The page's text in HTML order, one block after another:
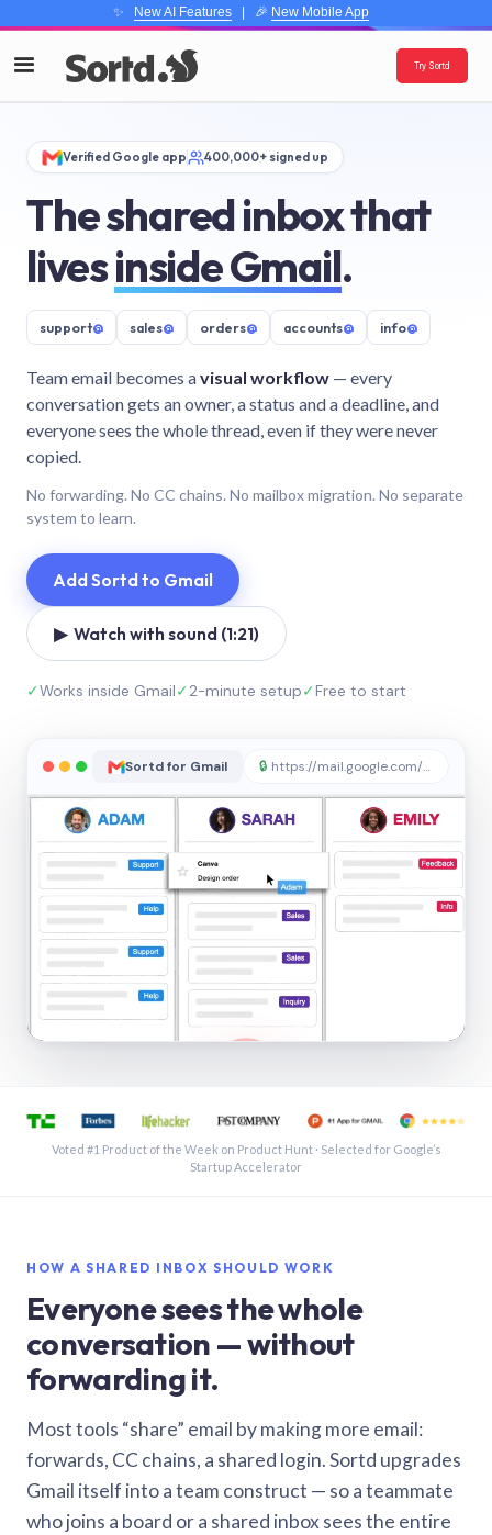
✨ New AI Features| 🎉 New Mobile App
Try Sortd
Verified Google app 400,000+ signed up
The shared inbox that
livesinside Gmail.
support@ sales@ orders@ accounts@ info@
Team email becomes avisual workflow — every
conversation gets an owner, a status and a deadline, and
everyone sees the whole thread, even if they were never
copied.
No forwarding. No CC chains. No mailbox migration. No separate
system to learn.
Add Sortd to Gmail
▶ Watch with sound (1:21)
✓Works inside Gmail✓2-minute setup✓Free to start
Sortd for Gmail 🔒 https://mail.google.com/sortd
See a shared inbox in Gmail · 1:21
Voted #1 Product of the Week on Product Hunt · Selected for Google’s
Startup Accelerator
HOW A SHARED INBOX SHOULD WORK
Everyone sees the whole
conversation — without
forwarding it.
Most tools “share” email by making more email:
forwards, CC chains, a shared login. Sortd upgrades
Gmail itself into a team construct — so a teammate
who joins a board or a shared inbox sees the entire